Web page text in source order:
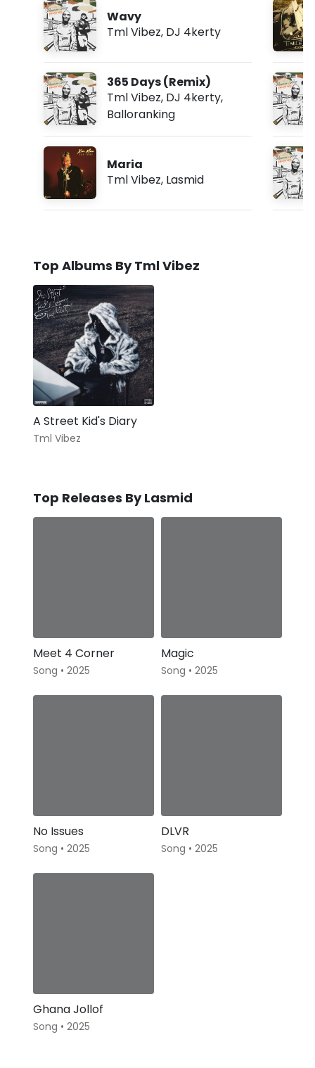
Wavy
Tml Vibez, DJ 4kerty
365 Days (Remix)
Tml Vibez, DJ 4kerty,
Balloranking
Maria
Tml Vibez, Lasmid
Top Albums By Tml Vibez
A Street Kid's Diary
Tml Vibez
Top Releases By Lasmid
Meet 4 Corner
Song • 2025
Magic
Song • 2025
No Issues
Song • 2025
DLVR
Song • 2025
Ghana Jollof
Song • 2025